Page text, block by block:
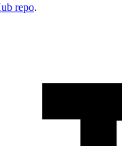
repo.